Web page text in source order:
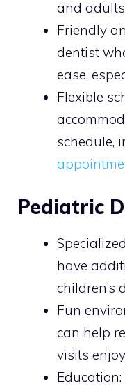
and
Friendly
dentist
ease,
Flexible
schedule,
Pediatric
have
children’s
Fun
can help
visits